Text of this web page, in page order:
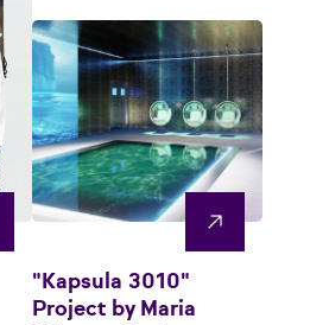
"Kapsula 3010"
Project by Maria